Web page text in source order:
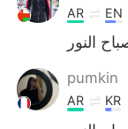
AR EN
pumkin
AR KR